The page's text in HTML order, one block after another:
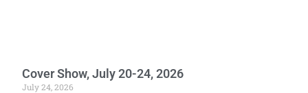
Cover Show, July 20-24, 2026
July 24, 2026